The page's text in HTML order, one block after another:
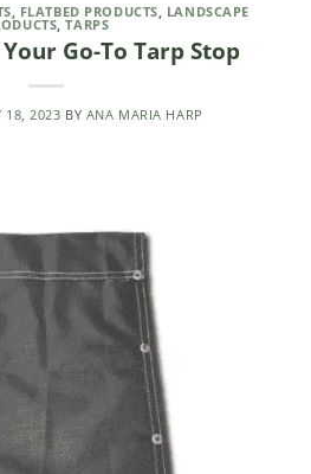
FLATBED PRODUCTS LANDSCAPE
,TARPS
Go-To Tarp Stop
18, 2023 BY ANA MARIA HARP